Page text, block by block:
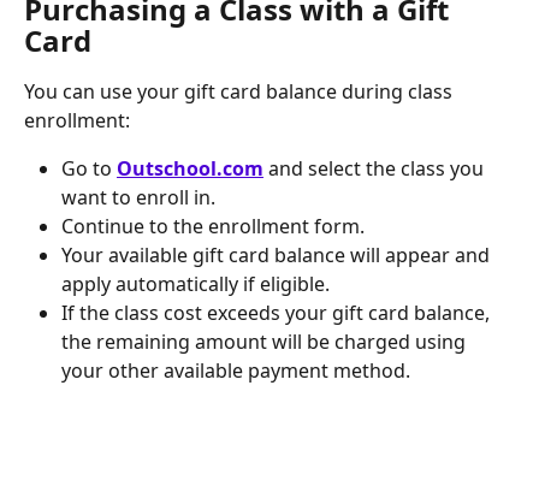
Purchasing a Class with a Gift
Card
You can use your gift card balance during class
enrollment:
Go to Outschool.com and select the class you
want to enroll in.
Continue to the enrollment form.
Your available gift card balance will appear and
apply automatically if eligible.
If the class cost exceeds your gift card balance,
the remaining amount will be charged using
your other available payment method.